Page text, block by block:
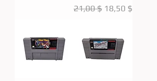
Prix original
21,00 $ Prix
18,50 $